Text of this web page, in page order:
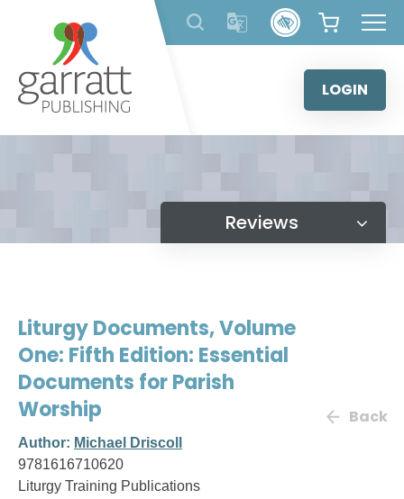
content
LOGIN
Reviews
Liturgy Documents, Volume
One: Fifth Edition: Essential
Documents for Parish
Worship
Author: Michael Driscoll
9781616710620
Liturgy Training Publications
Back